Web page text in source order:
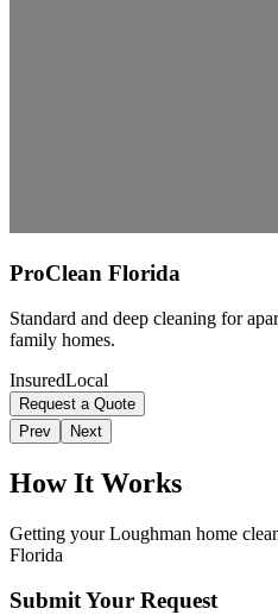
ProClean Florida
Standard and deep cleaning for
family homes.
InsuredLocal
Request a Quote
Prev
Next
How It Works
Getting yourLoughman home
Florida
Submit Your Request